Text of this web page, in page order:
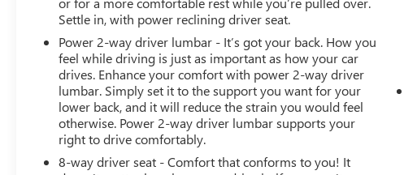
Settle in, with power reclining driver seat.
Power 2-way driver lumbar - It’s got your back. How you
feel while driving is just as important as how your car
drives. Enhance your comfort with power 2-way driver
lumbar. Simply set it to the support you want for your
lower back, and it will reduce the strain you would feel
otherwise. Power 2-way driver lumbar supports your
right to drive comfortably.
8-way driver seat - Comfort that conforms to you! It